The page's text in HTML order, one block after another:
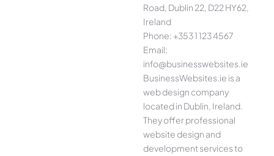
Road, Dublin 22, D22 HY62,
Ireland
Phone: +353 1 123 4567
Email:
info@businesswebsites.ie
BusinessWebsites.ie is a
web design company
located in Dublin, Ireland.
They offer professional
website design and
development services to